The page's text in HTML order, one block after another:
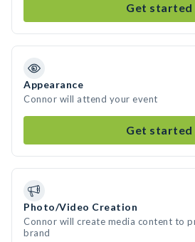
Get started
Appearance
Connor will attend your event
Get started
Photo/Video Creation
Connor will create media content to
brand